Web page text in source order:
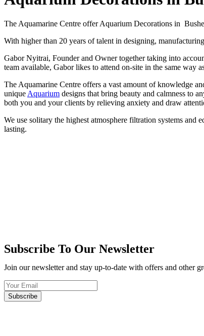
The Aquamarine Centre offer Aquarium Decorations in
With higher than 20 years of talent in designing,
Gabor Nyitrai, Founder and Owner together taking into
team available, Gabor likes to attend on-site in the same way
The Aquamarine Centre offers a vast amount of knowledge
unique Aquarium designs that bring beauty and calmness to
both you and your clients by relieving anxiety and draw
We use solitary the highest atmosphere filtration systems
lasting.
Subscribe To Our Newsletter
Join our newsletter and stay up-to-date with offers and other
Subscribe